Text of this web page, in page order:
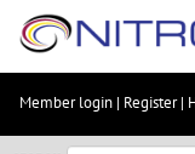
Skip
content
Skip
Member login | Register|